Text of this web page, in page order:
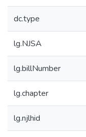
dc.type
lg.NJSA
lg.billNumber
lg.chapter
lg.njlhid